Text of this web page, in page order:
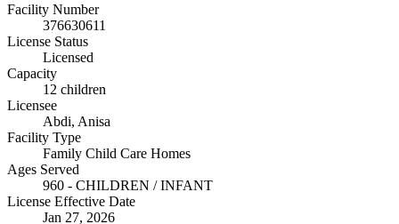
Facility Number
376630611
License Status
Licensed
Capacity
12 children
Licensee
Abdi, Anisa
Facility Type
Family Child Care Homes
Ages Served
960 - CHILDREN / INFANT
License Effective Date
Jan 27, 2026